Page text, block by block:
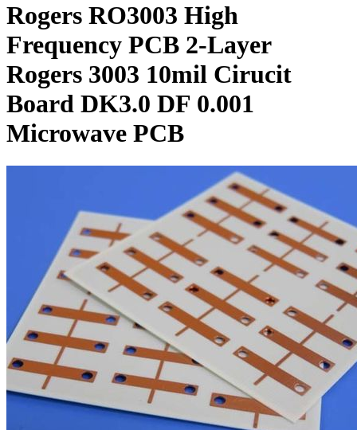
Rogers RO3003 High
Frequency PCB 2-Layer
Rogers 3003 10mil Cirucit
Board DK3.0 DF 0.001
Microwave PCB